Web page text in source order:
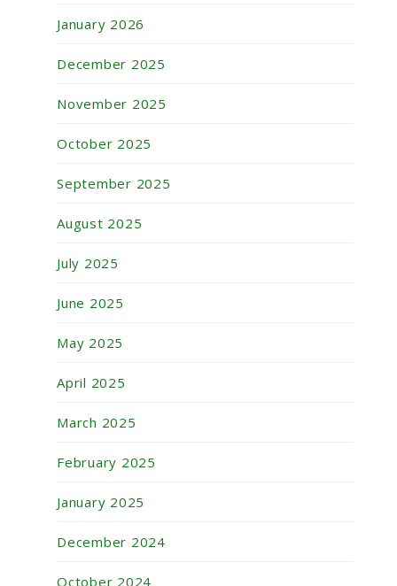
January 2026
December 2025
November 2025
October 2025
September 2025
August 2025
July 2025
June 2025
May 2025
April 2025
March 2025
February 2025
January 2025
December 2024
October 2024